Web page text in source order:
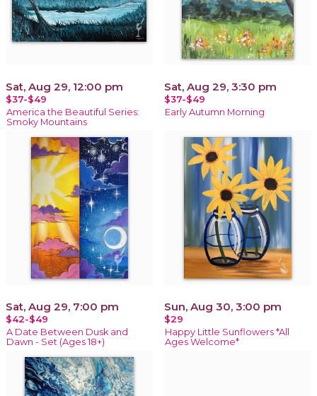
Sat, Aug 29, 12:00 pm
$37-$49
America the Beautiful Series:
Smoky Mountains
Sat, Aug 29, 3:30 pm
$37-$49
Early Autumn Morning
Sat, Aug 29, 7:00 pm
$42-$49
A Date Between Dusk and
Dawn - Set (Ages 18+)
Sun, Aug 30, 3:00 pm
$29
Happy Little Sunflowers *All
Ages Welcome*